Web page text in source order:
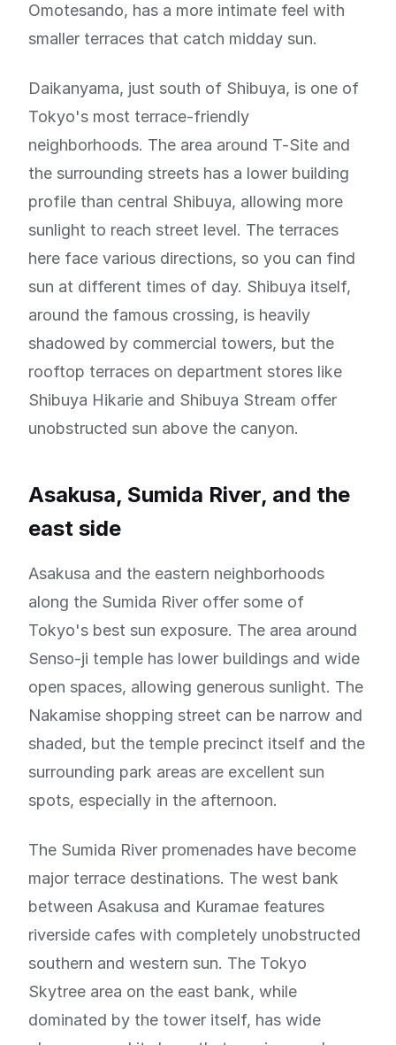
Omotesando, has a more intimate feel with
smaller terraces that catch midday sun.
Daikanyama, just south of Shibuya, is one of
Tokyo's most terrace-friendly
neighborhoods. The area around T-Site and
the surrounding streets has a lower building
profile than central Shibuya, allowing more
sunlight to reach street level. The terraces
here face various directions, so you can find
sun at different times of day. Shibuya itself,
around the famous crossing, is heavily
shadowed by commercial towers, but the
rooftop terraces on department stores like
Shibuya Hikarie and Shibuya Stream offer
unobstructed sun above the canyon.
Asakusa, Sumida River, and the
east side
Asakusa and the eastern neighborhoods
along the Sumida River offer some of
Tokyo's best sun exposure. The area around
Senso-ji temple has lower buildings and wide
open spaces, allowing generous sunlight. The
Nakamise shopping street can be narrow and
shaded, but the temple precinct itself and the
surrounding park areas are excellent sun
spots, especially in the afternoon.
The Sumida River promenades have become
major terrace destinations. The west bank
between Asakusa and Kuramae features
riverside cafes with completely unobstructed
southern and western sun. The Tokyo
Skytree area on the east bank, while
dominated by the tower itself, has wide